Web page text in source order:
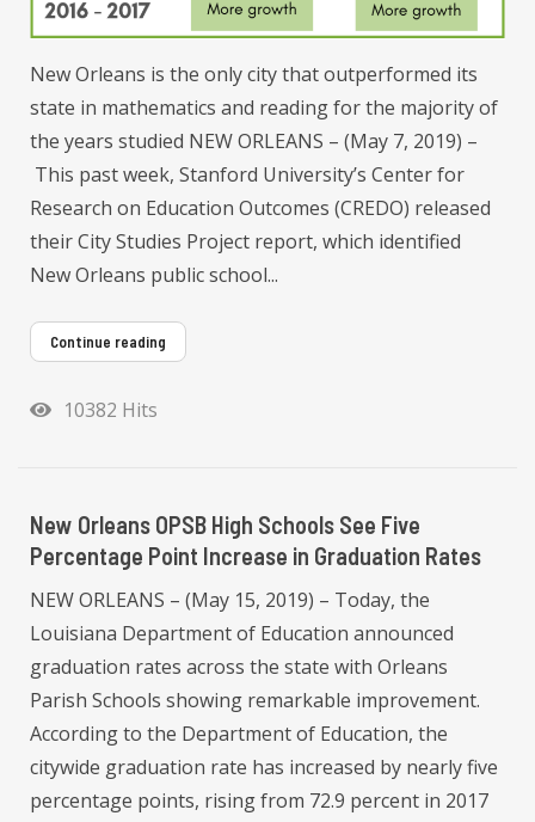
New Orleans is the only city that outperformed its
state in mathematics and reading for the majority of
the years studied NEW ORLEANS – (May 7, 2019) –
This past week, Stanford University’s Center for
Research on Education Outcomes (CREDO) released
their City Studies Project report, which identified
New Orleans public school...
Continue reading
10382 Hits
New Orleans OPSB High Schools See Five
Percentage Point Increase in Graduation Rates
NEW ORLEANS – (May 15, 2019) – Today, the
Louisiana Department of Education announced
graduation rates across the state with Orleans
Parish Schools showing remarkable improvement.
According to the Department of Education, the
citywide graduation rate has increased by nearly five
percentage points, rising from 72.9 percent in 2017